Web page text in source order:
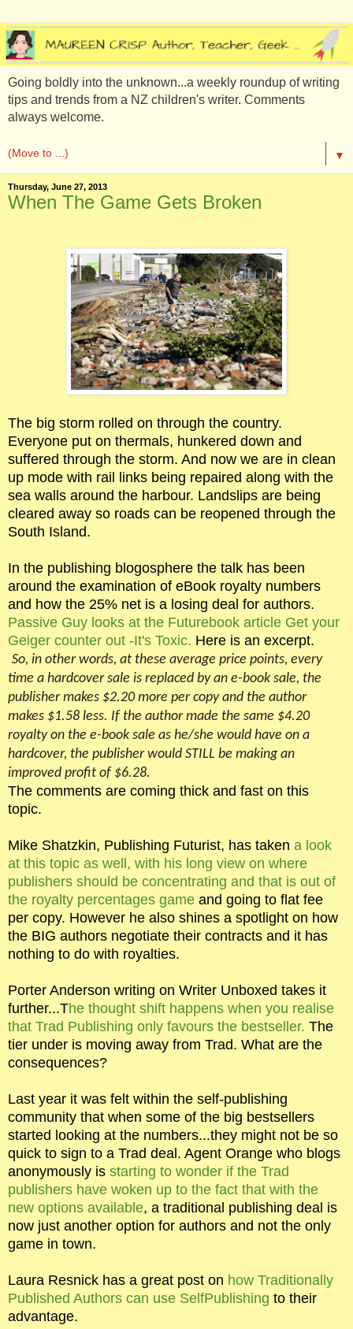
Going boldly into the unknown...a weekly roundup of writing
tips and trends from a NZ children's writer. Comments
always welcome.
▼
Thursday, June 27, 2013
When The Game Gets Broken
The big storm rolled on through the country.
Everyone put on thermals, hunkered down and
suffered through the storm. And now we are in clean
up mode with rail links being repaired along with the
sea walls around the harbour. Landslips are being
cleared away so roads can be reopened through the
South Island.
In the publishing blogosphere the talk has been
around the examination of eBook royalty numbers
and how the 25% net is a losing deal for authors.
Passive Guy looks at the Futurebook article Get your
Geiger counter out -It's Toxic. Here is an excerpt.
So, in other words, at these average price points, every
time a hardcover sale is replaced by an e-book sale, the
publisher makes $2.20 more per copy and the author
makes $1.58 less. If the author made the same $4.20
royalty on the e-book sale as he/she would have on a
hardcover, the publisher would STILL be making an
improved profit of $6.28.
The comments are coming thick and fast on this
topic.
Mike Shatzkin, Publishing Futurist, has taken a look
at this topic as well, with his long view on where
publishers should be concentrating and that is out of
the royalty percentages game and going to flat fee
per copy. However he also shines a spotlight on how
the BIG authors negotiate their contracts and it has
nothing to do with royalties.
Porter Anderson writing on Writer Unboxed takes it
further...The thought shift happens when you realise
that Trad Publishing only favours the bestseller. The
tier under is moving away from Trad. What are the
consequences?
Last year it was felt within the self-publishing
community that when some of the big bestsellers
started looking at the numbers...they might not be so
quick to sign to a Trad deal. Agent Orange who blogs
anonymously is starting to wonder if the Trad
publishers have woken up to the fact that with the
new options available, a traditional publishing deal is
now just another option for authors and not the only
game in town.
Laura Resnick has a great post on how Traditionally
Published Authors can use SelfPublishing to their
advantage.